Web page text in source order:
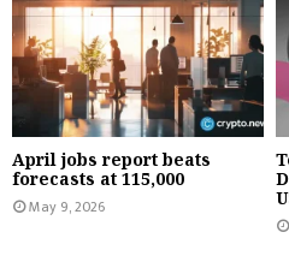
April jobs report beats
forecasts at 115,000
May 9, 2026